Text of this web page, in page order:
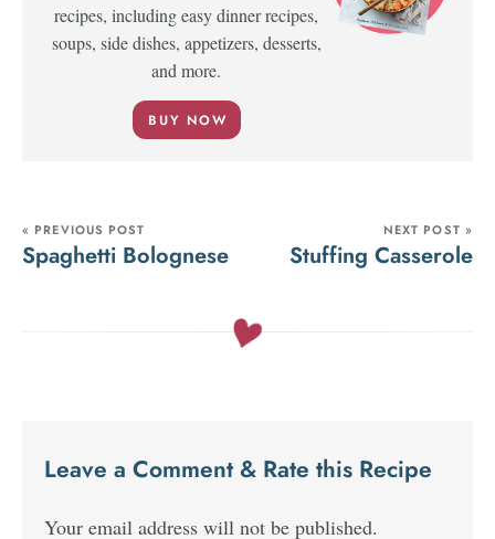
recipes, including easy dinner recipes,
soups, side dishes, appetizers, desserts,
and more.
BUY NOW
« PREVIOUS POST
Spaghetti Bolognese
NEXT POST »
Stuffing Casserole
Leave a Comment & Rate this Recipe
Your email address will not be published.